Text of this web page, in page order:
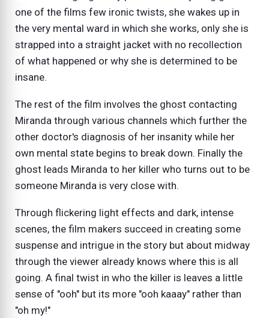
one of the films few ironic twists, she wakes up in
the very mental ward in which she works, only she is
strapped into a straight jacket with no recollection
of what happened or why she is determined to be
insane.
The rest of the film involves the ghost contacting
Miranda through various channels which further the
other doctor's diagnosis of her insanity while her
own mental state begins to break down. Finally the
ghost leads Miranda to her killer who turns out to be
someone Miranda is very close with.
Through flickering light effects and dark, intense
scenes, the film makers succeed in creating some
suspense and intrigue in the story but about midway
through the viewer already knows where this is all
going. A final twist in who the killer is leaves a little
sense of "ooh" but its more "ooh kaaay" rather than
"oh my!"